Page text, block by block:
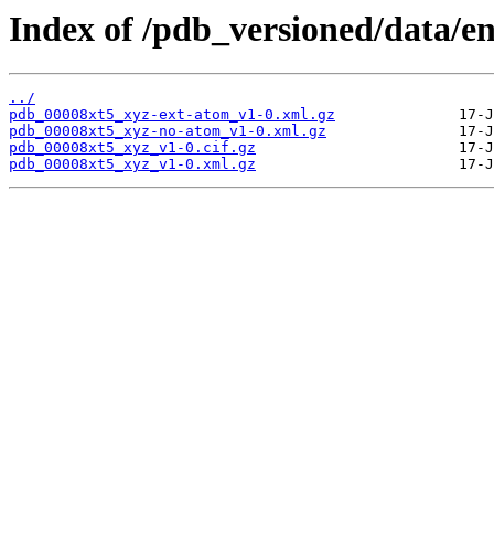
Index of /pdb_versioned/data/
../
pdb_00008xt5_xyz-ext-atom_v1-0.xml.gz
pdb_00008xt5_xyz-no-atom_v1-0.xml.gz
pdb_00008xt5_xyz_v1-0.cif.gz
pdb_00008xt5_xyz_v1-0.xml.gz